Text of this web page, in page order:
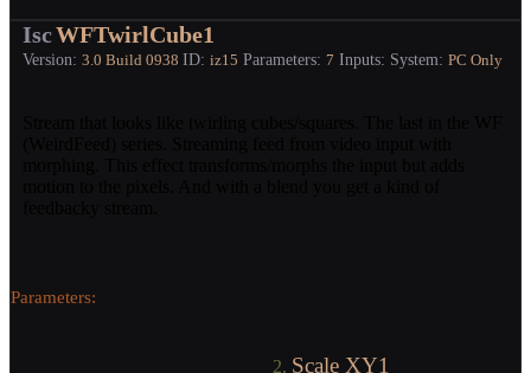
IscWFTwirlCube1
Version: 3.0 Build 0938 ID: iz15 Parameters: 7 Inputs: System: PC Only
Parameters:
2. Scale XY1